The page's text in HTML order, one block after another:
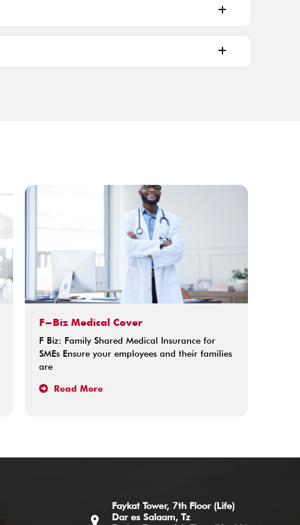
F-Biz Medical Cover
F Biz: Family Shared Medical Insurance for
SMEs Ensure your employees and their families
are
Read More
Faykat Tower, 7th Floor (Life)
Dar es Salaam, Tz